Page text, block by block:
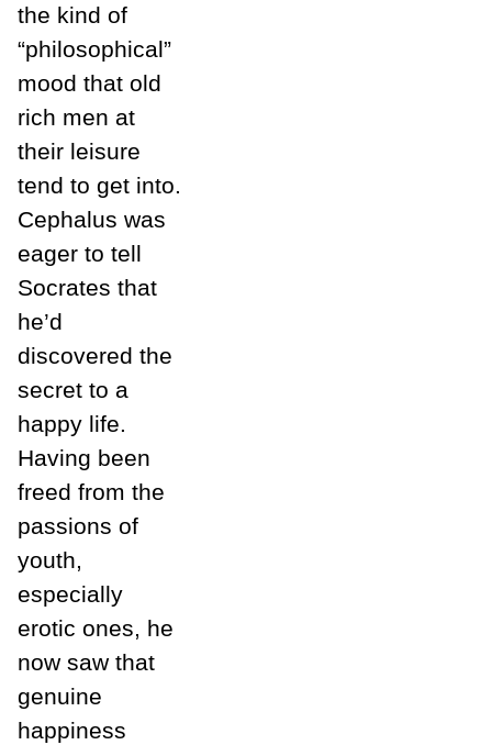
the kind of
“philosophical”
mood that old
rich men at
their leisure
tend to get into.
Cephalus was
eager to tell
Socrates that
he’d
discovered the
secret to a
happy life.
Having been
freed from the
passions of
youth,
especially
erotic ones, he
now saw that
genuine
happiness